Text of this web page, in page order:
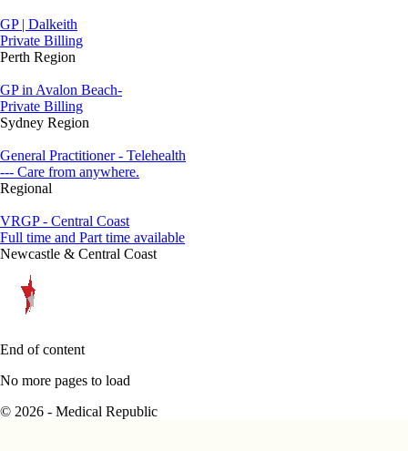
GP | Dalkeith
Private Billing
Perth Region
GP in Avalon Beach-
Private Billing
Sydney Region
General Practitioner - Telehealth
--- Care from anywhere.
Regional
VRGP - Central Coast
Full time and Part time available
Newcastle & Central Coast
End of content
No more pages to load
© 2026 - Medical Republic